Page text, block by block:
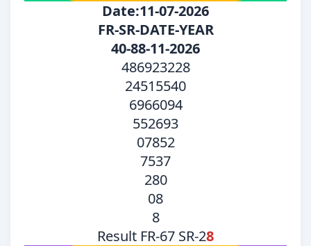
Date:11-07-2026
FR-SR-DATE-YEAR
40-88-11-2026
486923228
24515540
6966094
552693
07852
7537
280
08
8
Result FR-67 SR-28